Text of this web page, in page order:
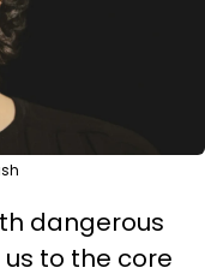
dangerous
to the core